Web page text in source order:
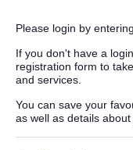
Please login by
If you don't have a
registration form to
and services.
You can save your
as well as details